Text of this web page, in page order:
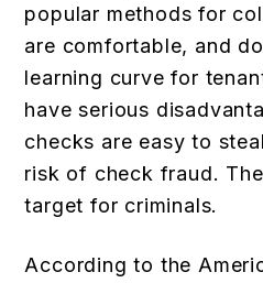
popular methods for
are comfortable, and
learning curve for
have serious
checks are easy to
risk of check fraud.
target for criminals.
According to the